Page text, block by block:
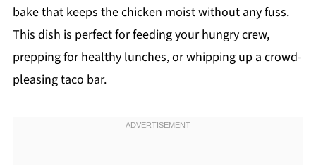
bake that keeps the chicken moist without any fuss.
This dish is perfect for feeding your hungry crew,
prepping for healthy lunches, or whipping up a crowd-
pleasing taco bar.